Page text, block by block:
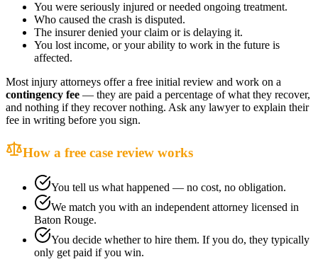
You were seriously injured or needed ongoing treatment.
Who caused the crash is disputed.
The insurer denied your claim or is delaying it.
You lost income, or your ability to work in the future is
affected.
Most injury attorneys offer a free initial review and work on a
contingency fee — they are paid a percentage of what they recover,
and nothing if they recover nothing. Ask any lawyer to explain their
fee in writing before you sign.
How a free case review works
You tell us what happened — no cost, no obligation.
We match you with an independent attorney licensed in
Baton Rouge.
You decide whether to hire them. If you do, they typically
only get paid if you win.